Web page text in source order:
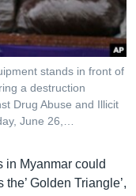
stands in front of
a destruction
Drug Abuse and Illicit
June 26,…
in Myanmar could
Golden Triangle’,